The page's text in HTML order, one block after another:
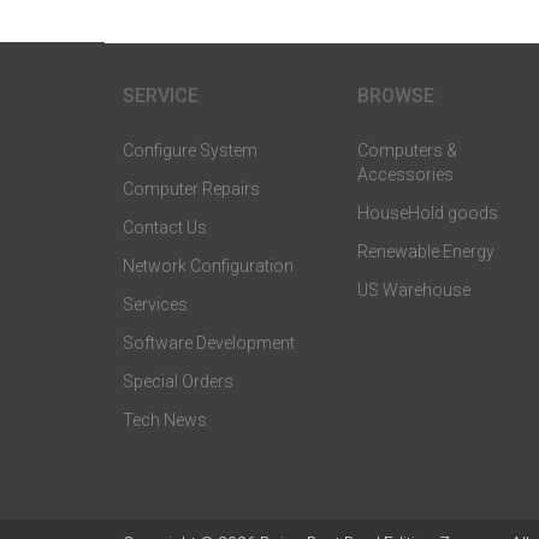
SERVICE
Configure System
Computer Repairs
Contact Us
Network Configuration
Services
Software Development
Special Orders
Tech News
BROWSE
Computers &
Accessories
HouseHold goods
Renewable Energy
US Warehouse